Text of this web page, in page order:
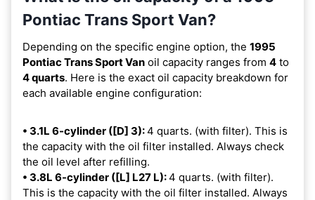
Pontiac Trans Sport Van?
Depending on the specific engine option, the 1995
Pontiac Trans Sport Van oil capacity ranges from 4 to
4 quarts. Here is the exact oil capacity breakdown for
each available engine configuration:
• 3.1L 6-cylinder ([D] 3):4 quarts. (with filter). This is
the capacity with the oil filter installed. Always check
the oil level after refilling.
• 3.8L 6-cylinder ([L] L27 L):4 quarts. (with filter).
This is the capacity with the oil filter installed. Always